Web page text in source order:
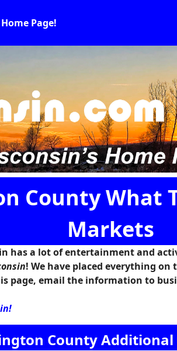
Page!
County What
Markets
has a lot of entertainment and
! We have placed everything
page, email the information to
County